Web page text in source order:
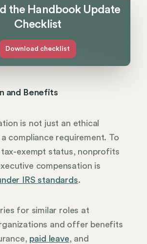
the Handbook Update
Checklist
Download checklist
and Benefits
is not just an ethical
compliance requirement. To
exempt status, nonprofits
compensation is
IRS standards.
for similar roles at
and offer benefits
paid leave, and